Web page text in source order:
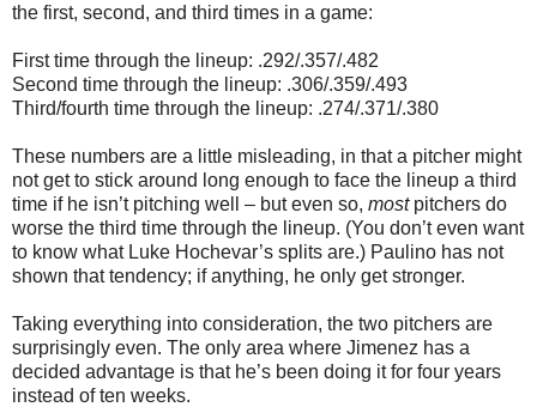
the first, second, and third times in a game:
First time through the lineup: .292/.357/.482
Second time through the lineup: .306/.359/.493
Third/fourth time through the lineup: .274/.371/.380
These numbers are a little misleading, in that a pitcher might
not get to stick around long enough to face the lineup a third
time if he isn’t pitching well – but even so, mostpitchers do
worse the third time through the lineup. (You don’t even want
to know what Luke Hochevar’s splits are.) Paulino has not
shown that tendency; if anything, he only get stronger.
Taking everything into consideration, the two pitchers are
surprisingly even. The only area where Jimenez has a
decided advantage is that he’s been doing it for four years
instead of ten weeks.